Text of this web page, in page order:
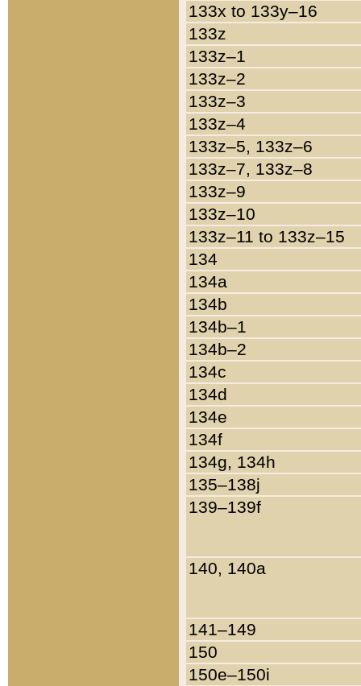
133x to 133y–16
133z
133z–1
133z–2
133z–3
133z–4
133z–5, 133z–6
133z–7, 133z–8
133z–9
133z–10
133z–11 to 133z–15
134
134a
134b
134b–1
134b–2
134c
134d
134e
134f
134g, 134h
135–138j
139–139f
140, 140a
141–149
150
150e–150i